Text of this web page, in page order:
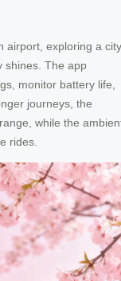
airport, exploring a
shines. The app
monitor battery life,
journeys, the
while the
rides.